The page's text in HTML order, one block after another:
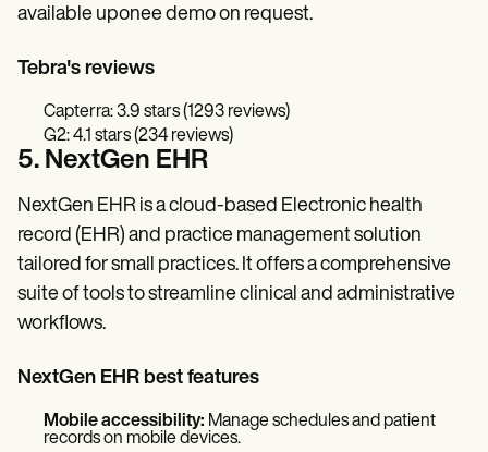
available uponee demo on request.
Tebra's reviews
Capterra: 3.9 stars (1293 reviews)
G2: 4.1 stars (234 reviews)
5. NextGen EHR
NextGen EHR is a cloud-based Electronic health
record (EHR) and practice management solution
tailored for small practices. It offers a comprehensive
suite of tools to streamline clinical and administrative
workflows.
NextGen EHR best features
Mobile accessibility: Manage schedules and patient
records on mobile devices.